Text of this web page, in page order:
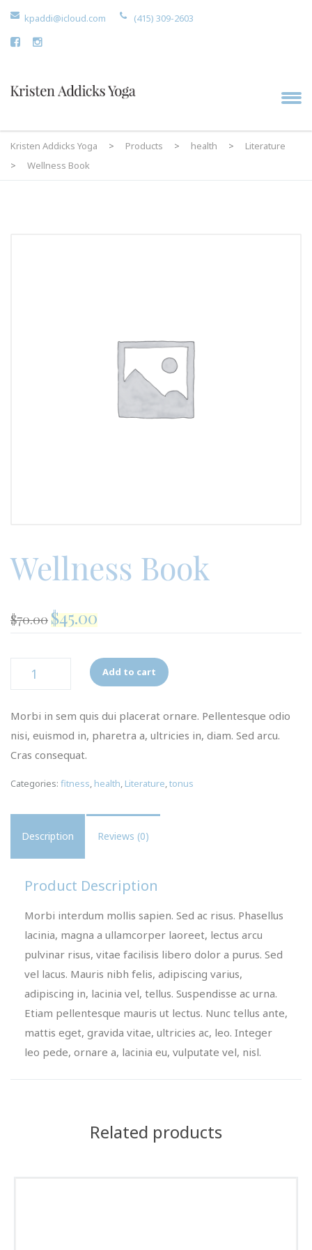
kpaddi@icloud.com (415) 309-2603
Kristen Addicks Yoga > Products > health >
Literature
>
Wellness Book
Wellness Book
$70.00$45.00
Quantity Add to cart
Morbi in sem quis dui placerat ornare. Pellentesque odio
nisi, euismod in, pharetra a, ultricies in, diam. Sed arcu.
Cras consequat.
Categories: fitness, health, Literature,tonus
Description Reviews (0)
Product Description
Morbi interdum mollis sapien. Sed ac risus. Phasellus
lacinia, magna a ullamcorper laoreet, lectus arcu
pulvinar risus, vitae facilisis libero dolor a purus. Sed
vel lacus. Mauris nibh felis, adipiscing varius,
adipiscing in, lacinia vel, tellus. Suspendisse ac urna.
Etiam pellentesque mauris ut lectus. Nunc tellus ante,
mattis eget, gravida vitae, ultricies ac, leo. Integer
leo pede, ornare a, lacinia eu, vulputate vel, nisl.
Related products